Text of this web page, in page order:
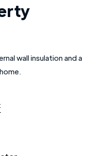
wall insulation and a